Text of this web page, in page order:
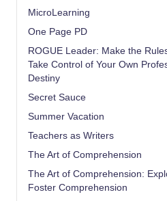
MicroLearning
One Page PD
ROGUE Leader: Make the
Take Control of Your Own
Destiny
Secret Sauce
Summer Vacation
Teachers as Writers
The Art of Comprehension
The Art of Comprehension:
Foster Comprehension